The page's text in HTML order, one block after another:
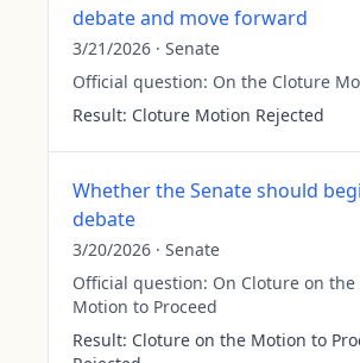
debate and move forward
3/21/2026 · Senate
Official question: On the Cloture
Result: Cloture Motion Rejected
Whether the Senate should
debate
3/20/2026 · Senate
Official question: On Cloture on the
Motion to Proceed
Result: Cloture on the Motion to